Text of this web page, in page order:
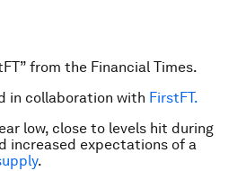
from the Financial Times.
in collaboration with FirstFT.
low, close to levels hit during
increased expectations of a
.